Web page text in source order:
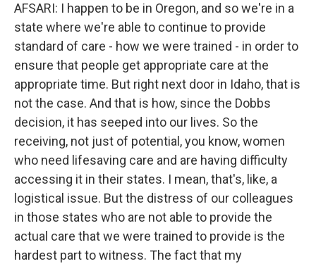
AFSARI: I happen to be in Oregon, and so we're in a
state where we're able to continue to provide
standard of care - how we were trained - in order to
ensure that people get appropriate care at the
appropriate time. But right next door in Idaho, that is
not the case. And that is how, since the Dobbs
decision, it has seeped into our lives. So the
receiving, not just of potential, you know, women
who need lifesaving care and are having difficulty
accessing it in their states. I mean, that's, like, a
logistical issue. But the distress of our colleagues
in those states who are not able to provide the
actual care that we were trained to provide is the
hardest part to witness. The fact that my